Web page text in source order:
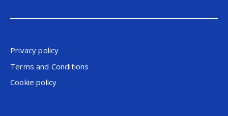
Privacy policy
Terms and Conditions
Cookie policy